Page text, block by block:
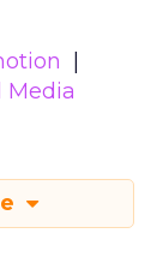
Media